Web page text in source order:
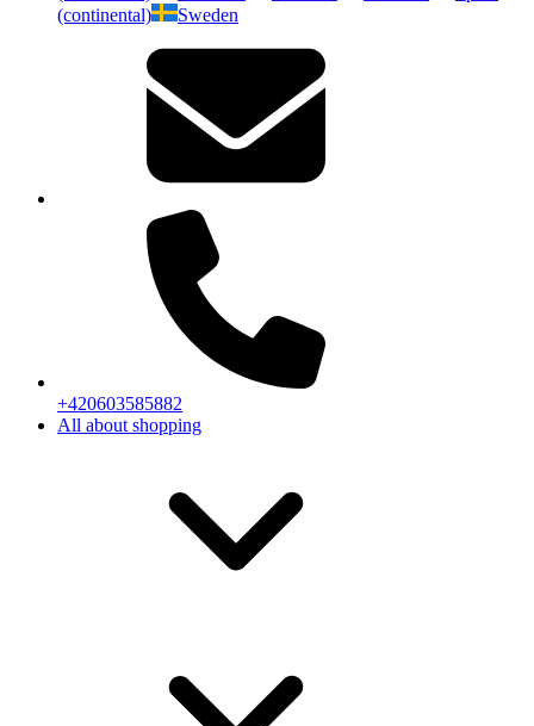
(continental)
Sweden
+420603585882
All about shopping